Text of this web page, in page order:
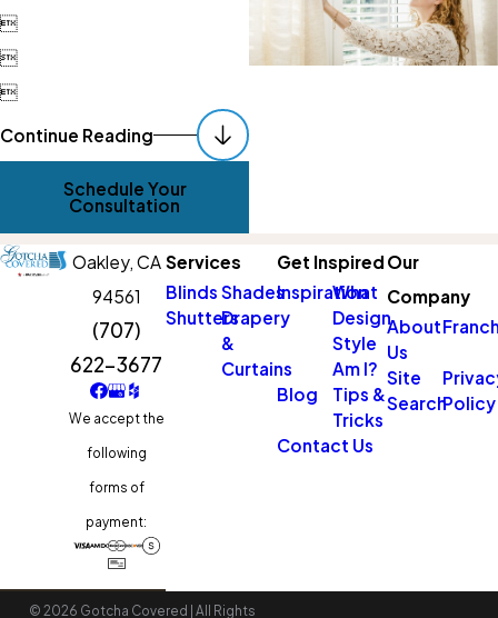



Continue Reading
Schedule Your
Consultation
Oakley, CA
94561
(707)
622-3677
We accept the
following
forms of
payment:
Services
Blinds Shades
ShuttersDrapery
&
Curtains
Get Inspired
Inspiration
What
Design
Style
Am I?
Blog
Tips &
Tricks
Contact Us
Our
Company
About
Us
Site
SearchPolicy
© 2026 Gotcha Covered | All Rights